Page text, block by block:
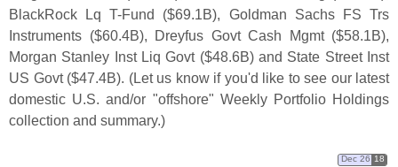
BlackRock Lq T-Fund ($69.1B), Goldman Sachs FS Trs
Instruments ($60.4B), Dreyfus Govt Cash Mgmt ($58.1B),
Morgan Stanley Inst Liq Govt ($48.6B) and State Street Inst
US Govt ($47.4B). (Let us know if you'd like to see our latest
domestic U.S. and/or "offshore" Weekly Portfolio Holdings
collection and summary.)
Dec 26 18